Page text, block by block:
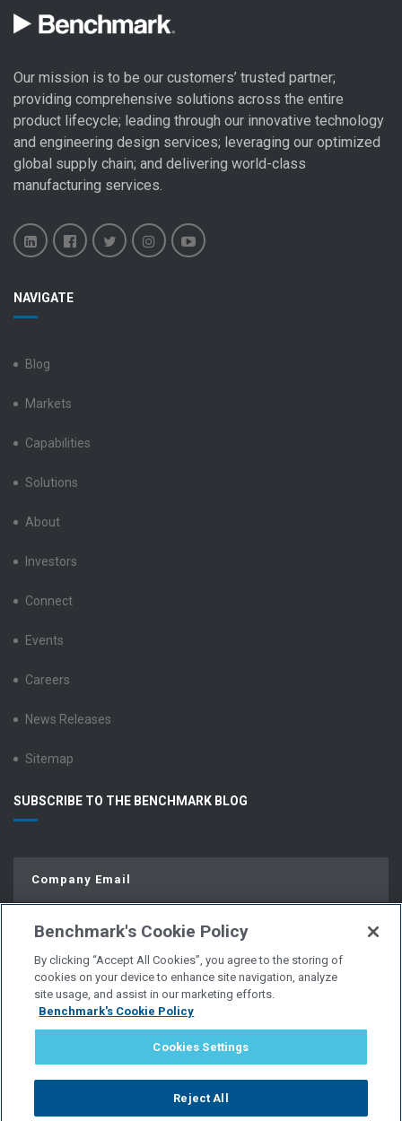
Our mission is to be our customers’ trusted partner;
providing comprehensive solutions across the entire
product lifecycle; leading through our innovative technology
and engineering design services; leveraging our optimized
global supply chain; and delivering world-class
manufacturing services.
ElectronicsElectronics
NAVIGATE
Blog
Markets
Capabilities
Solutions
About
Investors
Connect
Events
Careers
News Releases
Sitemap
SUBSCRIBE TO THE BENCHMARK BLOG
© Copyright 2026 | All Rights Reserved.
PRIVACY POLICY
WEBSITE USER AGREEMENT
Benchmark's Cookie Policy
By clicking “Accept All Cookies”, you agree to the storing of
cookies on your device to enhance site navigation, analyze
site usage, and assist in our marketing efforts.
Benchmark's Cookie Policy
Cookies Settings
Reject All